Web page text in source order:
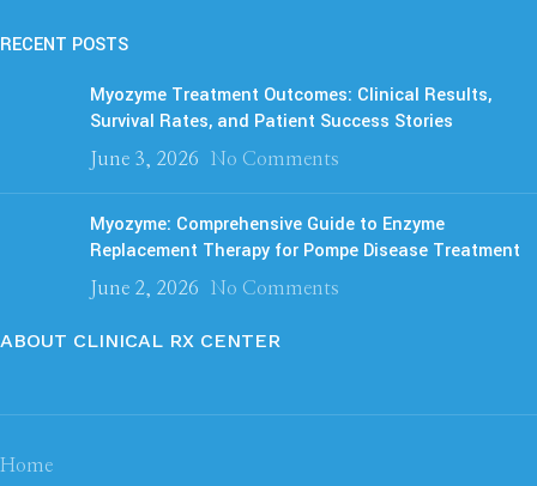
RECENT POSTS
Myozyme Treatment Outcomes: Clinical Results,
Survival Rates, and Patient Success Stories
June 3, 2026 No Comments
Myozyme: Comprehensive Guide to Enzyme
Replacement Therapy for Pompe Disease Treatment
June 2, 2026 No Comments
ABOUT CLINICAL RX CENTER
Home